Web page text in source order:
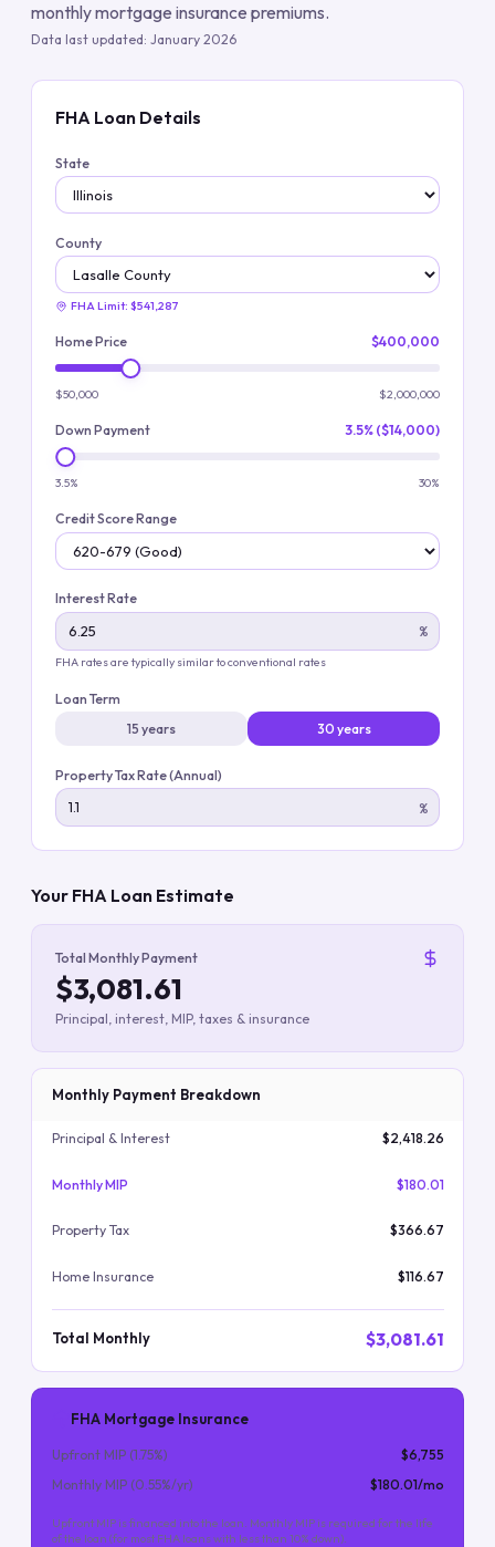
monthly mortgage insurance premiums.
Data last updated: January 2026
FHA Loan Details
State
County
FHA Limit: $541,287
Home Price $400,000
$50,000 $2,000,000
Down Payment 3.5% ($14,000)
3.5% 30%
Credit Score Range
Interest Rate
%
FHA rates are typically similar to conventional rates
Loan Term
15 years
30 years
Property Tax Rate (Annual)
%
Your FHA Loan Estimate
Total Monthly Payment
$3,081.61
Principal, interest, MIP, taxes & insurance
Monthly Payment Breakdown
Principal & Interest $2,418.26
Monthly MIP $180.01
Property Tax $366.67
Home Insurance $116.67
Total Monthly $3,081.61
FHA Mortgage Insurance
Upfront MIP (1.75%)
$6,755
Monthly MIP (0.55%/yr) $180.01/mo
Upfront MIP is financed into the loan. Monthly MIP is required for the life
of the loan (for most FHA loans with less than 10% down).